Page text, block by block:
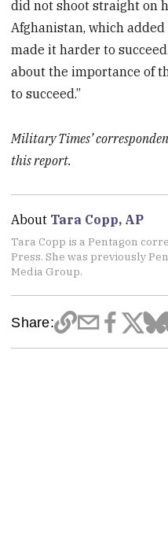
did not shoot straight on
Afghanistan, which
made it harder to
about the importance of
to succeed.”
Military Times’
this report.
About Tara Copp, AP
Tara Copp is a Pentagon
Press. She was previously
Media Group.
Share: